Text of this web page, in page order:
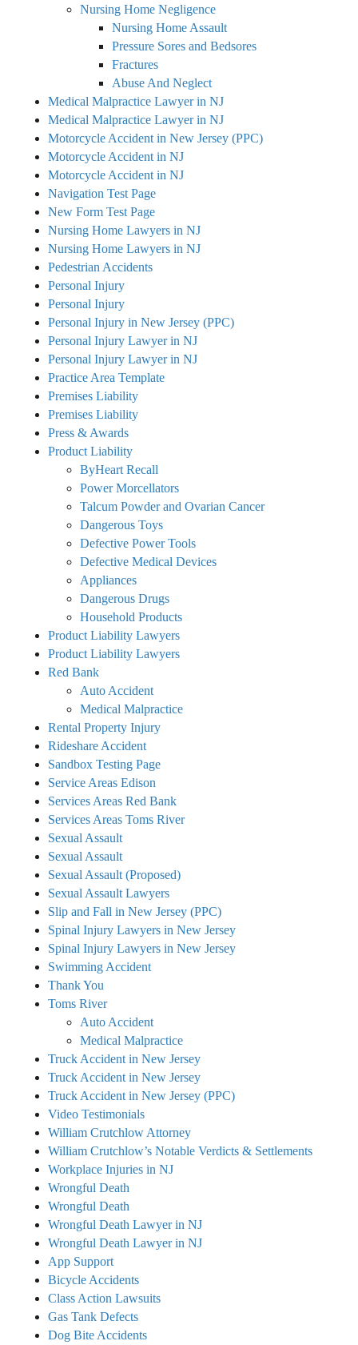
Nursing Home Negligence
Nursing Home Assault
Pressure Sores and Bedsores
Fractures
Abuse And Neglect
Medical Malpractice Lawyer in NJ
Medical Malpractice Lawyer in NJ
Motorcycle Accident in New Jersey (PPC)
Motorcycle Accident in NJ
Motorcycle Accident in NJ
Navigation Test Page
New Form Test Page
Nursing Home Lawyers in NJ
Nursing Home Lawyers in NJ
Pedestrian Accidents
Personal Injury
Personal Injury
Personal Injury in New Jersey (PPC)
Personal Injury Lawyer in NJ
Personal Injury Lawyer in NJ
Practice Area Template
Premises Liability
Premises Liability
Press & Awards
Product Liability
ByHeart Recall
Power Morcellators
Talcum Powder and Ovarian Cancer
Dangerous Toys
Defective Power Tools
Defective Medical Devices
Appliances
Dangerous Drugs
Household Products
Product Liability Lawyers
Product Liability Lawyers
Red Bank
Auto Accident
Medical Malpractice
Rental Property Injury
Rideshare Accident
Sandbox Testing Page
Service Areas Edison
Services Areas Red Bank
Services Areas Toms River
Sexual Assault
Sexual Assault
Sexual Assault (Proposed)
Sexual Assault Lawyers
Slip and Fall in New Jersey (PPC)
Spinal Injury Lawyers in New Jersey
Spinal Injury Lawyers in New Jersey
Swimming Accident
Thank You
Toms River
Auto Accident
Medical Malpractice
Truck Accident in New Jersey
Truck Accident in New Jersey
Truck Accident in New Jersey (PPC)
Video Testimonials
William Crutchlow Attorney
William Crutchlow’s Notable Verdicts & Settlements
Workplace Injuries in NJ
Wrongful Death
Wrongful Death
Wrongful Death Lawyer in NJ
Wrongful Death Lawyer in NJ
App Support
Bicycle Accidents
Class Action Lawsuits
Gas Tank Defects
Dog Bite Accidents